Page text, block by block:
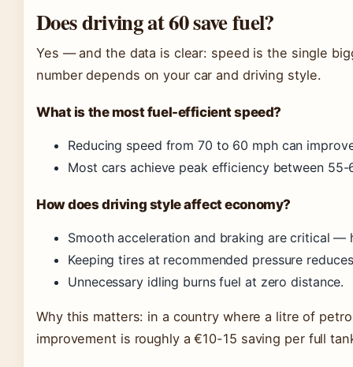
Does driving at 60 save fuel?
Yes — and the data is clear: speed is the single
number depends on your car and driving style.
What is the most fuel-efficient speed?
Reducing speed from 70 to 60 mph can
Most cars achieve peak efficiency between
How does driving style affect economy?
Smooth acceleration and braking are critical —
Keeping tires at recommended pressure
Unnecessary idling burns fuel at zero distance.
Why this matters: in a country where a litre of
improvement is roughly a €10-15 saving per full